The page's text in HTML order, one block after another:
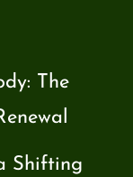
The
Shifting